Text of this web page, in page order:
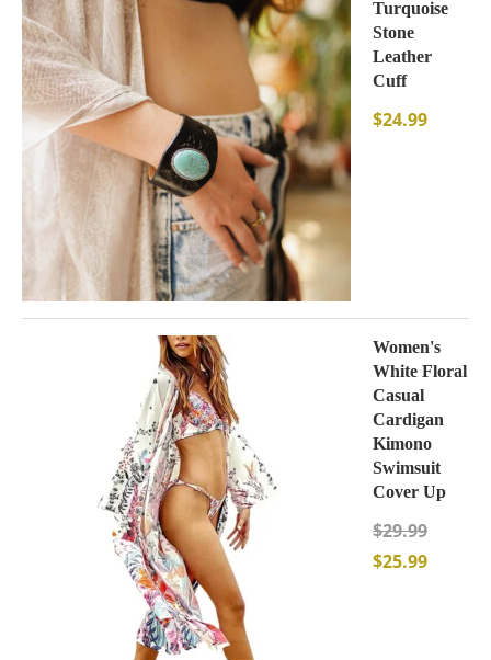
Turquoise
Stone
Leather
Cuff
$24.99
Women's
White Floral
Casual
Cardigan
Kimono
Swimsuit
Cover Up
$29.99
$25.99